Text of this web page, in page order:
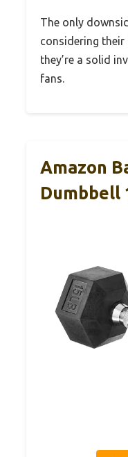
The only
considering
they’re a solid
fans.
Amazon
Dumbbell